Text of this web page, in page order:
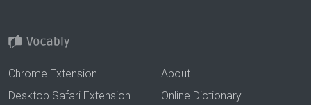
Chrome Extension
Desktop Safari Extension
About
Online Dictionary